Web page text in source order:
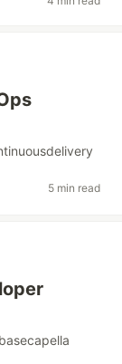
5 min read